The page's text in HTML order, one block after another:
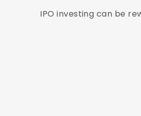
IPO investing can be